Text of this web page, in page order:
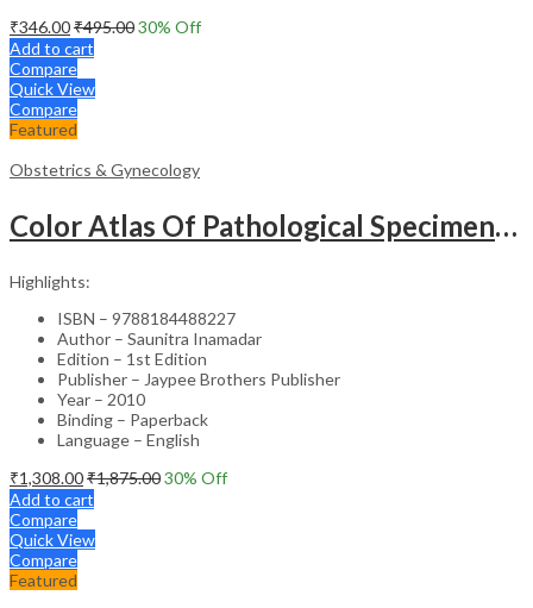
₹346.00₹495.0030% Off
Add to cart
Compare
Quick View
Compare
Featured
Obstetrics & Gynecology
Color Atlas Of Pathological Specimens & Instruments In Obstetrics & Gynecology
Highlights:
ISBN – 9788184488227
Author – Saunitra Inamadar
Edition – 1st Edition
Publisher – Jaypee Brothers Publisher
Year – 2010
Binding – Paperback
Language – English
₹1,308.00₹1,875.0030% Off
Add to cart
Compare
Quick View
Compare
Featured